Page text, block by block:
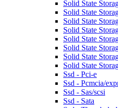
Solid State
Solid State
Solid State
Solid State
Solid State
Solid State
Solid State
Solid State
Ssd - Pci-e
Ssd - Pcmcia/
Ssd - Sas/scsi
Ssd - Sata